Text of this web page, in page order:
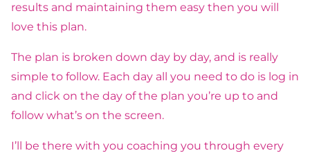
results and maintaining them easy then you will
love this plan.
The plan is broken down day by day, and is really
simple to follow. Each day all you need to do is log in
and click on the day of the plan you’re up to and
follow what’s on the screen.
I’ll be there with you coaching you through every